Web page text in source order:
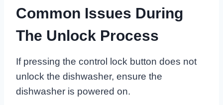
Common Issues During
The Unlock Process
If pressing the control lock button does not
unlock the dishwasher, ensure the
dishwasher is powered on.